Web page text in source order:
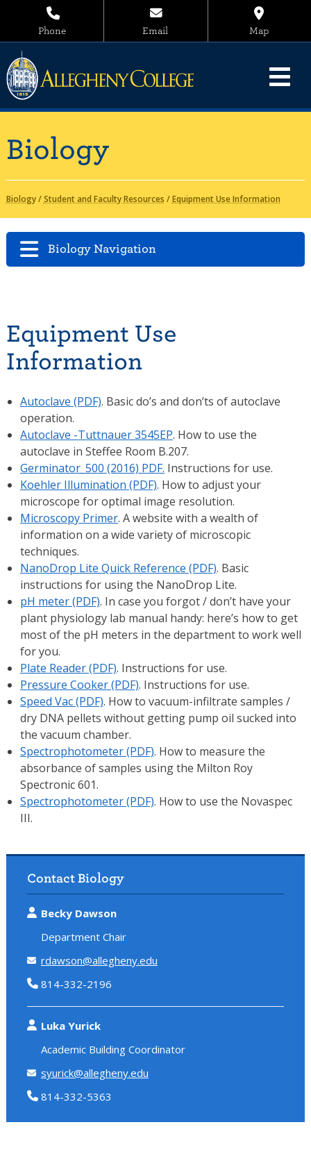
Phone Email Map
Biology
Biology/Student and Faculty Resources /Equipment Use Information
Biology Navigation
Equipment Use
Information
Autoclave (PDF). Basic do’s and don’ts of autoclave
operation.
Autoclave -Tuttnauer 3545EP. How to use the
autoclave in Steffee Room B.207.
Germinator_500 (2016) PDF. Instructions for use.
Koehler Illumination (PDF). How to adjust your
microscope for optimal image resolution.
Microscopy Primer. A website with a wealth of
information on a wide variety of microscopic
techniques.
NanoDrop Lite Quick Reference (PDF). Basic
instructions for using the NanoDrop Lite.
pH meter (PDF). In case you forgot / don’t have your
plant physiology lab manual handy: here’s how to get
most of the pH meters in the department to work well
for you.
Plate Reader (PDF). Instructions for use.
Pressure Cooker (PDF). Instructions for use.
Speed Vac (PDF). How to vacuum-infiltrate samples /
dry DNA pellets without getting pump oil sucked into
the vacuum chamber.
Spectrophotometer (PDF). How to measure the
absorbance of samples using the Milton Roy
Spectronic 601.
Spectrophotometer (PDF). How to use the Novaspec
III.
Contact Biology
Becky Dawson
Department Chair
rdawson@allegheny.edu
814-332-2196
Luka Yurick
Academic Building Coordinator
syurick@allegheny.edu
814-332-5363